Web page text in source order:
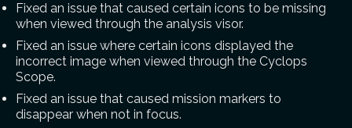
Fixed an issue that caused certain icons to be missing
when viewed through the analysis visor.
Fixed an issue where certain icons displayed the
incorrect image when viewed through the Cyclops
Scope.
Fixed an issue that caused mission markers to
disappear when not in focus.